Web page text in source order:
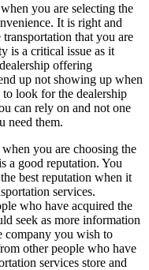
you are selecting the
It is right and
that you are
is a critical issue as it
offering
up not showing up when
to look for the dealership
can rely on and not one
need them.
you are choosing the
a good reputation. You
best reputation when it
services.
who have acquired the
seek as more information
company you wish to
other people who have
services store and